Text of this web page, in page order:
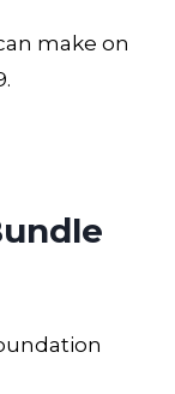
make on